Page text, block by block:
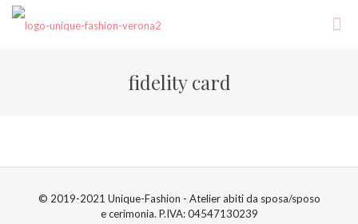
fidelity card
© 2019-2021 Unique-Fashion - Atelier abiti da sposa/sposo
e cerimonia. P.IVA: 04547130239